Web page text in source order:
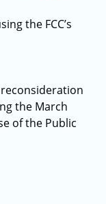
the FCC’s
the March
of the Public